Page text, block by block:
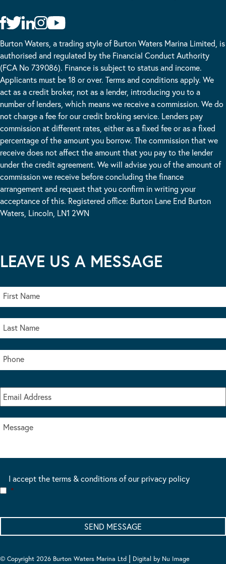
Burton Waters, a trading style of Burton Waters Marina Limited, is
authorised and regulated by the Financial Conduct Authority
(FCA No 739086). Finance is subject to status and income.
Applicants must be 18 or over. Terms and conditions apply. We
act as a credit broker, not as a lender, introducing you to a
number of lenders, which means we receive a commission. We do
not charge a fee for our credit broking service. Lenders pay
commission at different rates, either as a fixed fee or as a fixed
percentage of the amount you borrow. The commission that we
receive does not affect the amount that you pay to the lender
under the credit agreement. We will advise you of the amount of
commission we receive before concluding the finance
arrangement and request that you confirm in writing your
acceptance of this. Registered office: Burton Lane End Burton
Waters, Lincoln, LN1 2WN
LEAVE US A MESSAGE
I accept the terms & conditions of our privacy policy
*
© Copyright 2026 Burton Waters Marina Ltd | Digital by Nu Image